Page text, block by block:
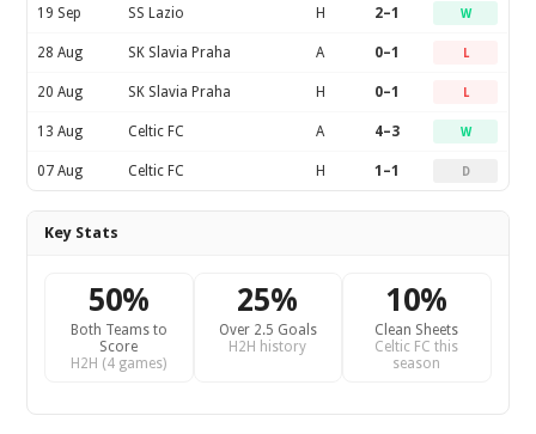
19 Sep SS Lazio H 2–1 W
28 Aug SK Slavia Praha A 0–1 L
20 Aug SK Slavia Praha H 0–1 L
13 Aug Celtic FC A 4–3 W
07 Aug Celtic FC H 1–1 D
Key Stats
50%
Both Teams to
Score
H2H (4 games)
25%
Over 2.5 Goals
H2H history
10%
Clean Sheets
Celtic FC this
season